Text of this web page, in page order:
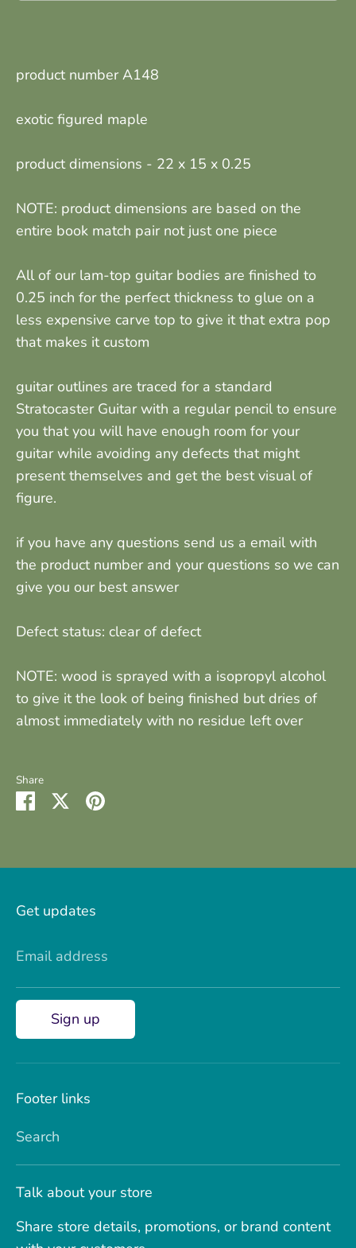
product number A148
exotic figured maple
product dimensions - 22 x 15 x 0.25
NOTE: product dimensions are based on the
entire book match pair not just one piece
All of our lam-top guitar bodies are finished to
0.25 inch for the perfect thickness to glue on a
less expensive carve top to give it that extra pop
that makes it custom
guitar outlines are traced for a standard
Stratocaster Guitar with a regular pencil to ensure
you that you will have enough room for your
guitar while avoiding any defects that might
present themselves and get the best visual of
figure.
if you have any questions send us a email with
the product number and your questions so we can
give you our best answer
Defect status: clear of defect
NOTE: wood is sprayed with a isopropyl alcohol
to give it the look of being finished but dries of
almost immediately with no residue left over
Share
Share SharePin
Get updates
Email address
Sign up
Footer links
Search
Talk about your store
Share store details, promotions, or brand content